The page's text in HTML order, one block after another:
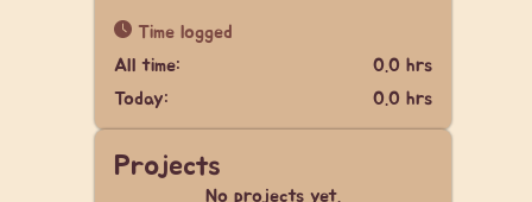
Time logged
All time:
0.0 hrs
Today:
0.0 hrs
Projects
No projects yet.